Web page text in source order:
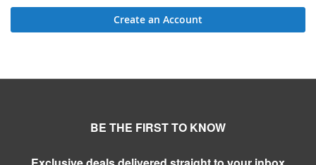
Create an Account
BE THE FIRST TO KNOW